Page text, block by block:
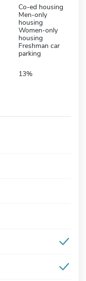
Co-ed housing
Men-only
housing
Women-only
housing
Freshman car
parking
13%